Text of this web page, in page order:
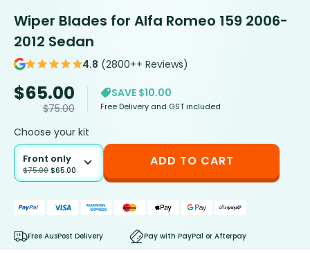
Wiper Blades for Alfa Romeo 159 2006-
2012 Sedan
4.8 (2800++ Reviews)
$65.00
$75.00
SAVE $10.00
Free Delivery and GST included
Choose your kit
Front only
$75.00 $65.00
ADD TO CART
Free AusPost Delivery Pay with PayPal or Afterpay